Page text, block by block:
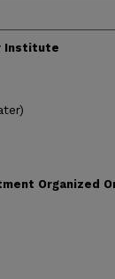
Institute
Organized